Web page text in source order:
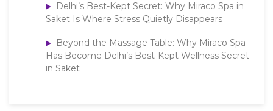
Delhi’s Best-Kept Secret: Why Miraco Spa in
Saket Is Where Stress Quietly Disappears
Beyond the Massage Table: Why Miraco Spa
Has Become Delhi’s Best-Kept Wellness Secret
in Saket